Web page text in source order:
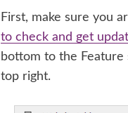
First, make sure you
to check and get
bottom to the
top right.